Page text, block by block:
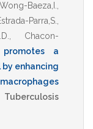
Wong-Baeza,I.
Parra,S.
Chacon-
a
enhancing
Tuberculosis